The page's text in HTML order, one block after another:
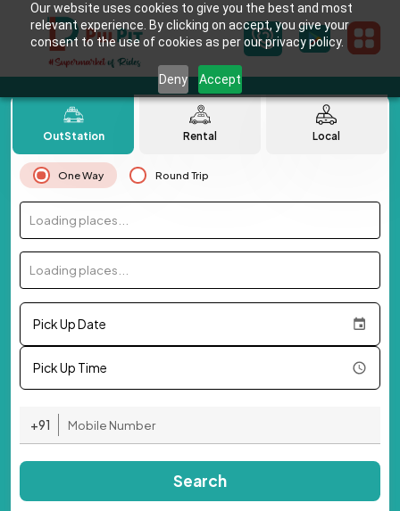
Our website uses cookies to give you the best and most
relevant experience. By clicking on accept, you give your
consent to the use of cookies as per our privacy policy.
Deny Accept
OutStation Rental Local
One Way Round Trip
Loading places...
Loading places...
Pick Up Date
Pick Up Time
+91
Search